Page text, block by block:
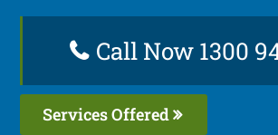
Call Now 1300
Services Offered